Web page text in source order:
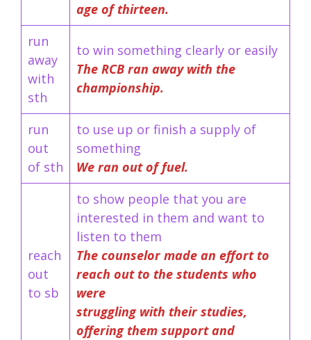
age of thirteen.
run
away
with
sth
to win something clearly or easily
The RCB ran away with the
championship.
run
out
of sth
to use up or finish a supply of
something
We ran out of fuel.
reach
out
to sb
to show people that you are
interested in them and want to
listen to them
The counselor made an effort to
reach out to the students who
were
struggling with their studies,
offering them support and